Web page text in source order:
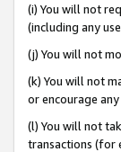
(i) You will not
(including any
(j) You will not
(k) You will not
or encourage
(l) You will not
transactions (for